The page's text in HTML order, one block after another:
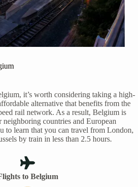
it’s worth considering taking a high-
alternative that benefits from the
rail network. As a result, Belgium is
countries and European
to learn that you can travel from London,
by train in less than 2.5 hours.
to Belgium